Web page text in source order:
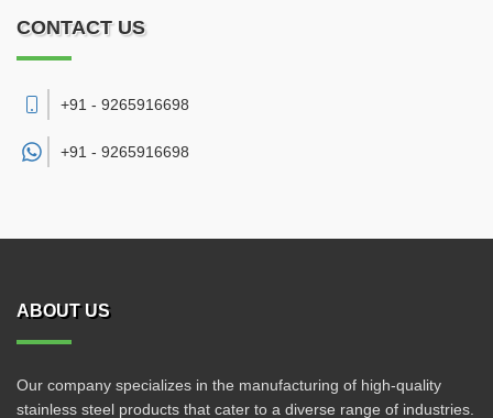
CONTACT US
+91 - 9265916698
+91 - 9265916698
ABOUT US
Our company specializes in the manufacturing of high-quality
stainless steel products that cater to a diverse range of industries.